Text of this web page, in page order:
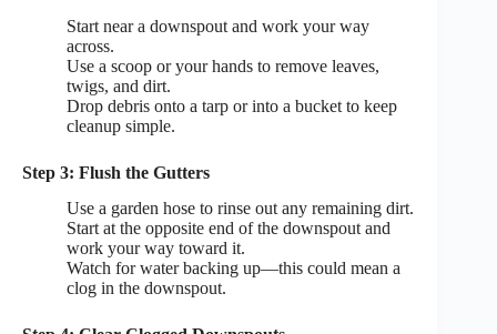
Start near a downspout and work your way
across.
Use a scoop or your hands to remove leaves,
twigs, and dirt.
Drop debris onto a tarp or into a bucket to keep
cleanup simple.
Step 3: Flush the Gutters
Use a garden hose to rinse out any remaining dirt.
Start at the opposite end of the downspout and
work your way toward it.
Watch for water backing up—this could mean a
clog in the downspout.